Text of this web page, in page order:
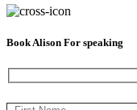
Book Alison For speaking